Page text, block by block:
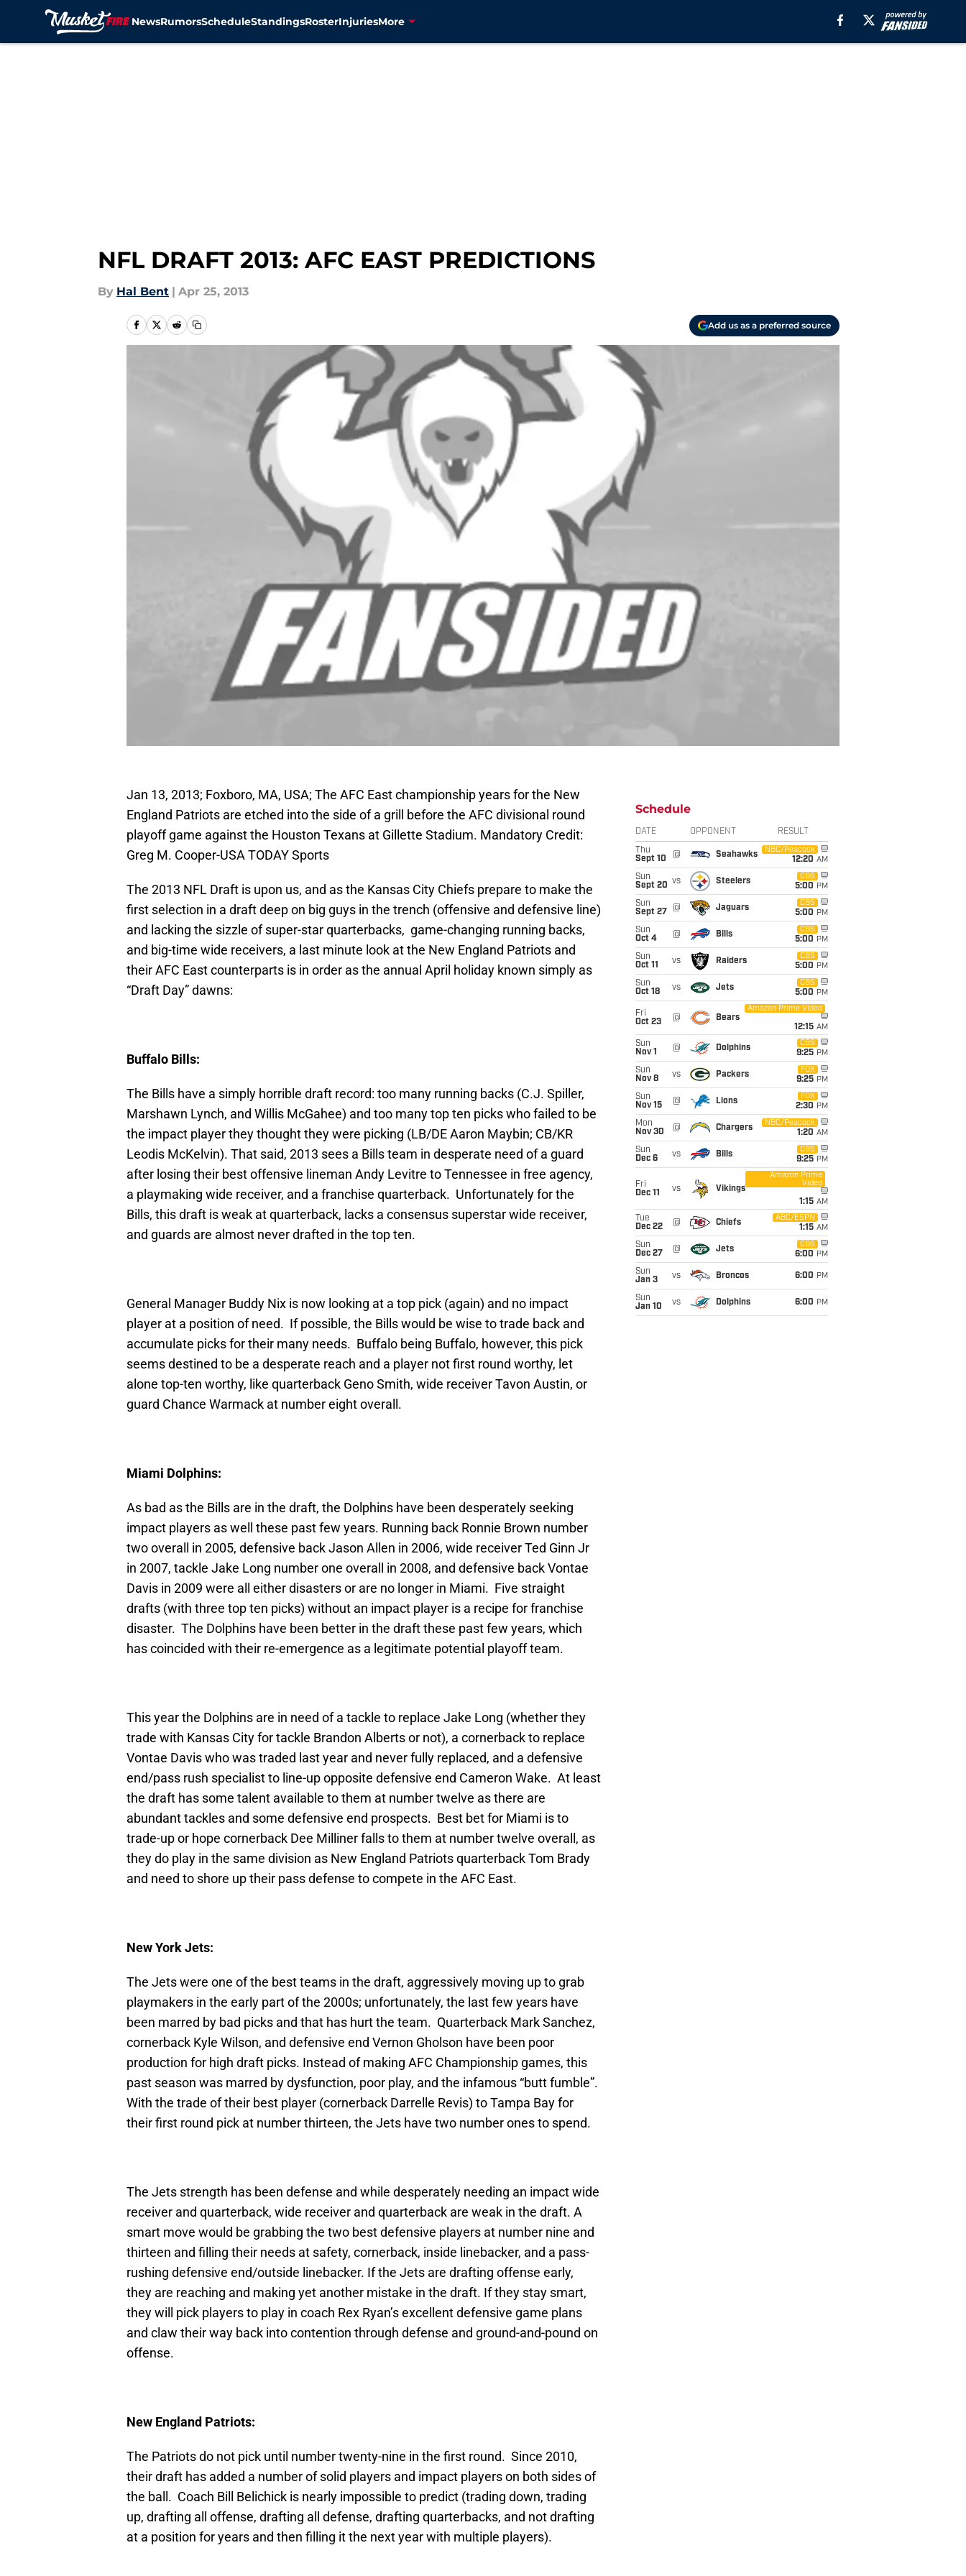
NewsRumorsScheduleStandingsRosterInjuriesMore
NFL DRAFT 2013: AFC EAST PREDICTIONS
By Hal Bent | Apr 25, 2013
Add us as a preferred source
Jan 13, 2013; Foxboro, MA, USA; The AFC East championship years for the New
England Patriots are etched into the side of a grill before the AFC divisional round
playoff game against the Houston Texans at Gillette Stadium. Mandatory Credit:
Greg M. Cooper-USA TODAY Sports
The 2013 NFL Draft is upon us, and as the Kansas City Chiefs prepare to make the
first selection in a draft deep on big guys in the trench (offensive and defensive line)
and lacking the sizzle of super-star quarterbacks, game-changing running backs,
and big-time wide receivers, a last minute look at the New England Patriots and
their AFC East counterparts is in order as the annual April holiday known simply as
“Draft Day” dawns:
Buffalo Bills:
The Bills have a simply horrible draft record: too many running backs (C.J. Spiller,
Marshawn Lynch, and Willis McGahee) and too many top ten picks who failed to be
the impact player they thought they were picking (LB/DE Aaron Maybin; CB/KR
Leodis McKelvin). That said, 2013 sees a Bills team in desperate need of a guard
after losing their best offensive lineman Andy Levitre to Tennessee in free agency,
a playmaking wide receiver, and a franchise quarterback. Unfortunately for the
Bills, this draft is weak at quarterback, lacks a consensus superstar wide receiver,
and guards are almost never drafted in the top ten.
General Manager Buddy Nix is now looking at a top pick (again) and no impact
player at a position of need. If possible, the Bills would be wise to trade back and
accumulate picks for their many needs. Buffalo being Buffalo, however, this pick
seems destined to be a desperate reach and a player not first round worthy, let
alone top-ten worthy, like quarterback Geno Smith, wide receiver Tavon Austin, or
guard Chance Warmack at number eight overall.
Miami Dolphins:
As bad as the Bills are in the draft, the Dolphins have been desperately seeking
impact players as well these past few years. Running back Ronnie Brown number
two overall in 2005, defensive back Jason Allen in 2006, wide receiver Ted Ginn Jr
in 2007, tackle Jake Long number one overall in 2008, and defensive back Vontae
Davis in 2009 were all either disasters or are no longer in Miami. Five straight
drafts (with three top ten picks) without an impact player is a recipe for franchise
disaster. The Dolphins have been better in the draft these past few years, which
has coincided with their re-emergence as a legitimate potential playoff team.
This year the Dolphins are in need of a tackle to replace Jake Long (whether they
trade with Kansas City for tackle Brandon Alberts or not), a cornerback to replace
Vontae Davis who was traded last year and never fully replaced, and a defensive
end/pass rush specialist to line-up opposite defensive end Cameron Wake. At least
the draft has some talent available to them at number twelve as there are
abundant tackles and some defensive end prospects. Best bet for Miami is to
trade-up or hope cornerback Dee Milliner falls to them at number twelve overall, as
they do play in the same division as New England Patriots quarterback Tom Brady
and need to shore up their pass defense to compete in the AFC East.
New York Jets:
The Jets were one of the best teams in the draft, aggressively moving up to grab
playmakers in the early part of the 2000s; unfortunately, the last few years have
been marred by bad picks and that has hurt the team. Quarterback Mark Sanchez,
cornerback Kyle Wilson, and defensive end Vernon Gholson have been poor
production for high draft picks. Instead of making AFC Championship games, this
past season was marred by dysfunction, poor play, and the infamous “butt fumble”.
With the trade of their best player (cornerback Darrelle Revis) to Tampa Bay for
their first round pick at number thirteen, the Jets have two number ones to spend.
The Jets strength has been defense and while desperately needing an impact wide
receiver and quarterback, wide receiver and quarterback are weak in the draft. A
smart move would be grabbing the two best defensive players at number nine and
thirteen and filling their needs at safety, cornerback, inside linebacker, and a pass-
rushing defensive end/outside linebacker. If the Jets are drafting offense early,
they are reaching and making yet another mistake in the draft. If they stay smart,
they will pick players to play in coach Rex Ryan’s excellent defensive game plans
and claw their way back into contention through defense and ground-and-pound on
offense.
New England Patriots:
The Patriots do not pick until number twenty-nine in the first round. Since 2010,
their draft has added a number of solid players and impact players on both sides of
the ball. Coach Bill Belichick is nearly impossible to predict (trading down, trading
up, drafting all offense, drafting all defense, drafting quarterbacks, and not drafting
at a position for years and then filling it the next year with multiple players).
Schedule
DATE OPPONENT RESULT
Thu
Sept 10
@ Seahawks
NBC/Peacock
12:20 AM
Sun
Sept 20 vs Steelers
CBS
5:00 PM
Sun
Sept 27
@ Jaguars
CBS
5:00 PM
Sun
Oct 4
@ Bills
CBS
5:00 PM
Sun
Oct 11
vs Raiders
CBS
5:00 PM
Sun
Oct 18
vs Jets
CBS
5:00 PM
Fri
Oct 23
@ Bears
Amazon Prime Video
12:15 AM
Sun
Nov 1
@ Dolphins
CBS
9:25 PM
Sun
Nov 8
vs Packers
FOX
9:25 PM
Sun
Nov 15
@ Lions
FOX
2:30 PM
Mon
Nov 30
@ Chargers
NBC/Peacock
1:20 AM
Sun
Dec 6
vs Bills
CBS
9:25 PM
Fri
Dec 11
vs Vikings
Amazon Prime
Video
1:15 AM
Tue
Dec 22
@ Chiefs
ABC/ESPN
1:15 AM
Sun
Dec 27
@ Jets
CBS
6:00 PM
Sun
Jan 3
vs Broncos 6:00 PM
Sun
Jan 10
vs Dolphins 6:00 PM